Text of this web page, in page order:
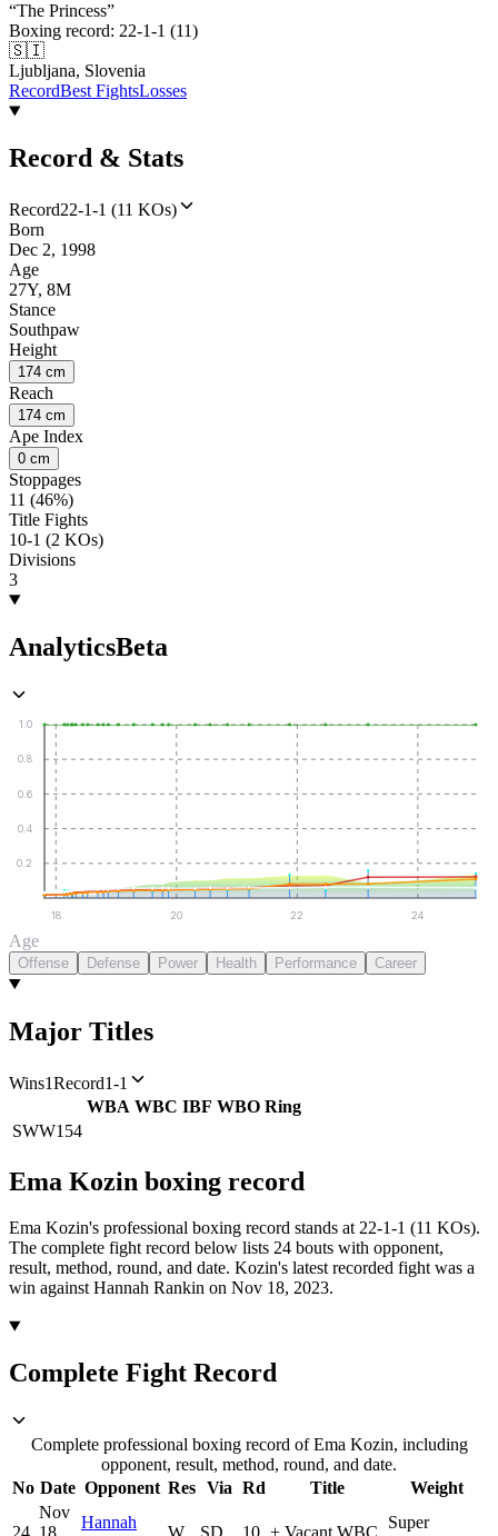
“The Princess”
Boxing record: 22-1-1 (11)
🇸🇮
Ljubljana, Slovenia
RecordBest FightsLosses
Record & Stats
Record22-1-1 (11 KOs)
Born
Dec 2, 1998
Age
27Y, 8M
Stance
Southpaw
Height
174 cm
Reach
174 cm
Ape Index
0 cm
Stoppages
11 (46%)
Title Fights
10-1 (2 KOs)
Divisions
3
AnalyticsBeta
0.2
0.4
0.6
0.8
1.0
18 20 22 24
Age
Offense Defense Power Health Performance Career
Major Titles
Wins1Record1-1
WBA WBC IBF WBO Ring
SWW154
Ema Kozin boxing record
Ema Kozin's professional boxing record stands at 22-1-1 (11 KOs).
The complete fight record below lists 24 bouts with opponent,
result, method, round, and date. Kozin's latest recorded fight was a
win against Hannah Rankin on Nov 18, 2023.
Complete Fight Record
Complete professional boxing record of Ema Kozin, including
opponent, result, method, round, and date.
No Date Opponent Res Via Rd Title Weight
Nov
Hannah
Super